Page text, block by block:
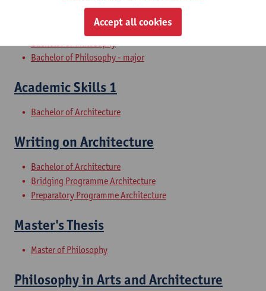
Philosophical Writing
Bachelor of Philosophy
Bachelor of Philosophy - major
Academic Skills 1
Bachelor of Architecture
Writing on Architecture
Bachelor of Architecture
Bridging Programme Architecture
Preparatory Programme Architecture
Master's Thesis
Master of Philosophy
Philosophy in Arts and Architecture
Accept all cookies